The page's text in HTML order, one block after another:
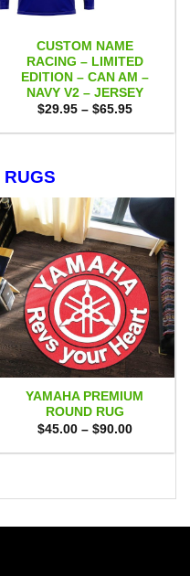
CUSTOM NAME
RACING – LIMITED
EDITION – CAN AM –
NAVY V2 – JERSEY
$29.95 – $65.95Price
$29.95
RUGS
YAMAHA PREMIUM
ROUND RUG
$45.00 – $90.00Price
$45.00